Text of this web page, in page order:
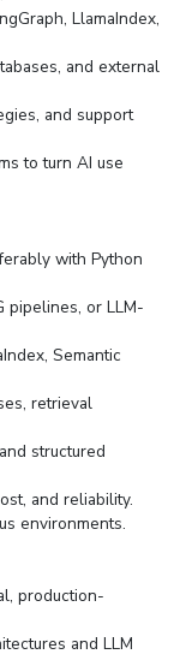
LlamaIndex,
and external
and support
to turn AI use
with Python
pipelines, or LLM-
Semantic
retrieval
structured
and reliability.
environments.
production-
and LLM